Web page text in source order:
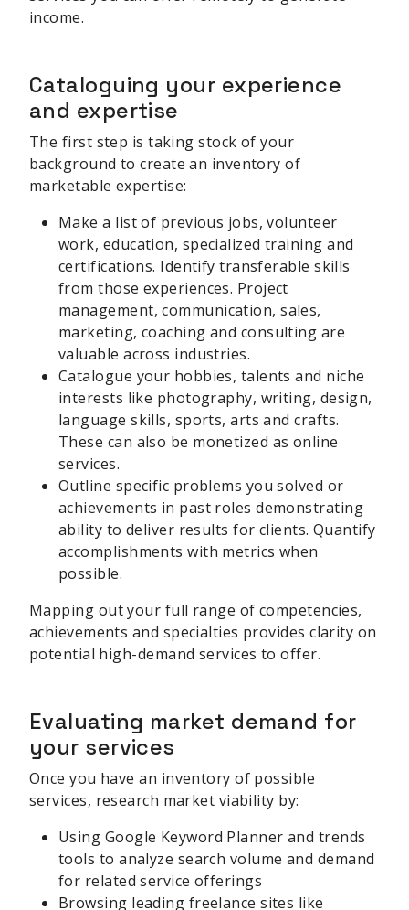
income.
Cataloguing your experience
and expertise
The first step is taking stock of your
background to create an inventory of
marketable expertise:
Make a list of previous jobs, volunteer
work, education, specialized training and
certifications. Identify transferable skills
from those experiences. Project
management, communication, sales,
marketing, coaching and consulting are
valuable across industries.
Catalogue your hobbies, talents and niche
interests like photography, writing, design,
language skills, sports, arts and crafts.
These can also be monetized as online
services.
Outline specific problems you solved or
achievements in past roles demonstrating
ability to deliver results for clients. Quantify
accomplishments with metrics when
possible.
Mapping out your full range of competencies,
achievements and specialties provides clarity on
potential high-demand services to offer.
Evaluating market demand for
your services
Once you have an inventory of possible
services, research market viability by:
Using Google Keyword Planner and trends
tools to analyze search volume and demand
for related service offerings
Browsing leading freelance sites like